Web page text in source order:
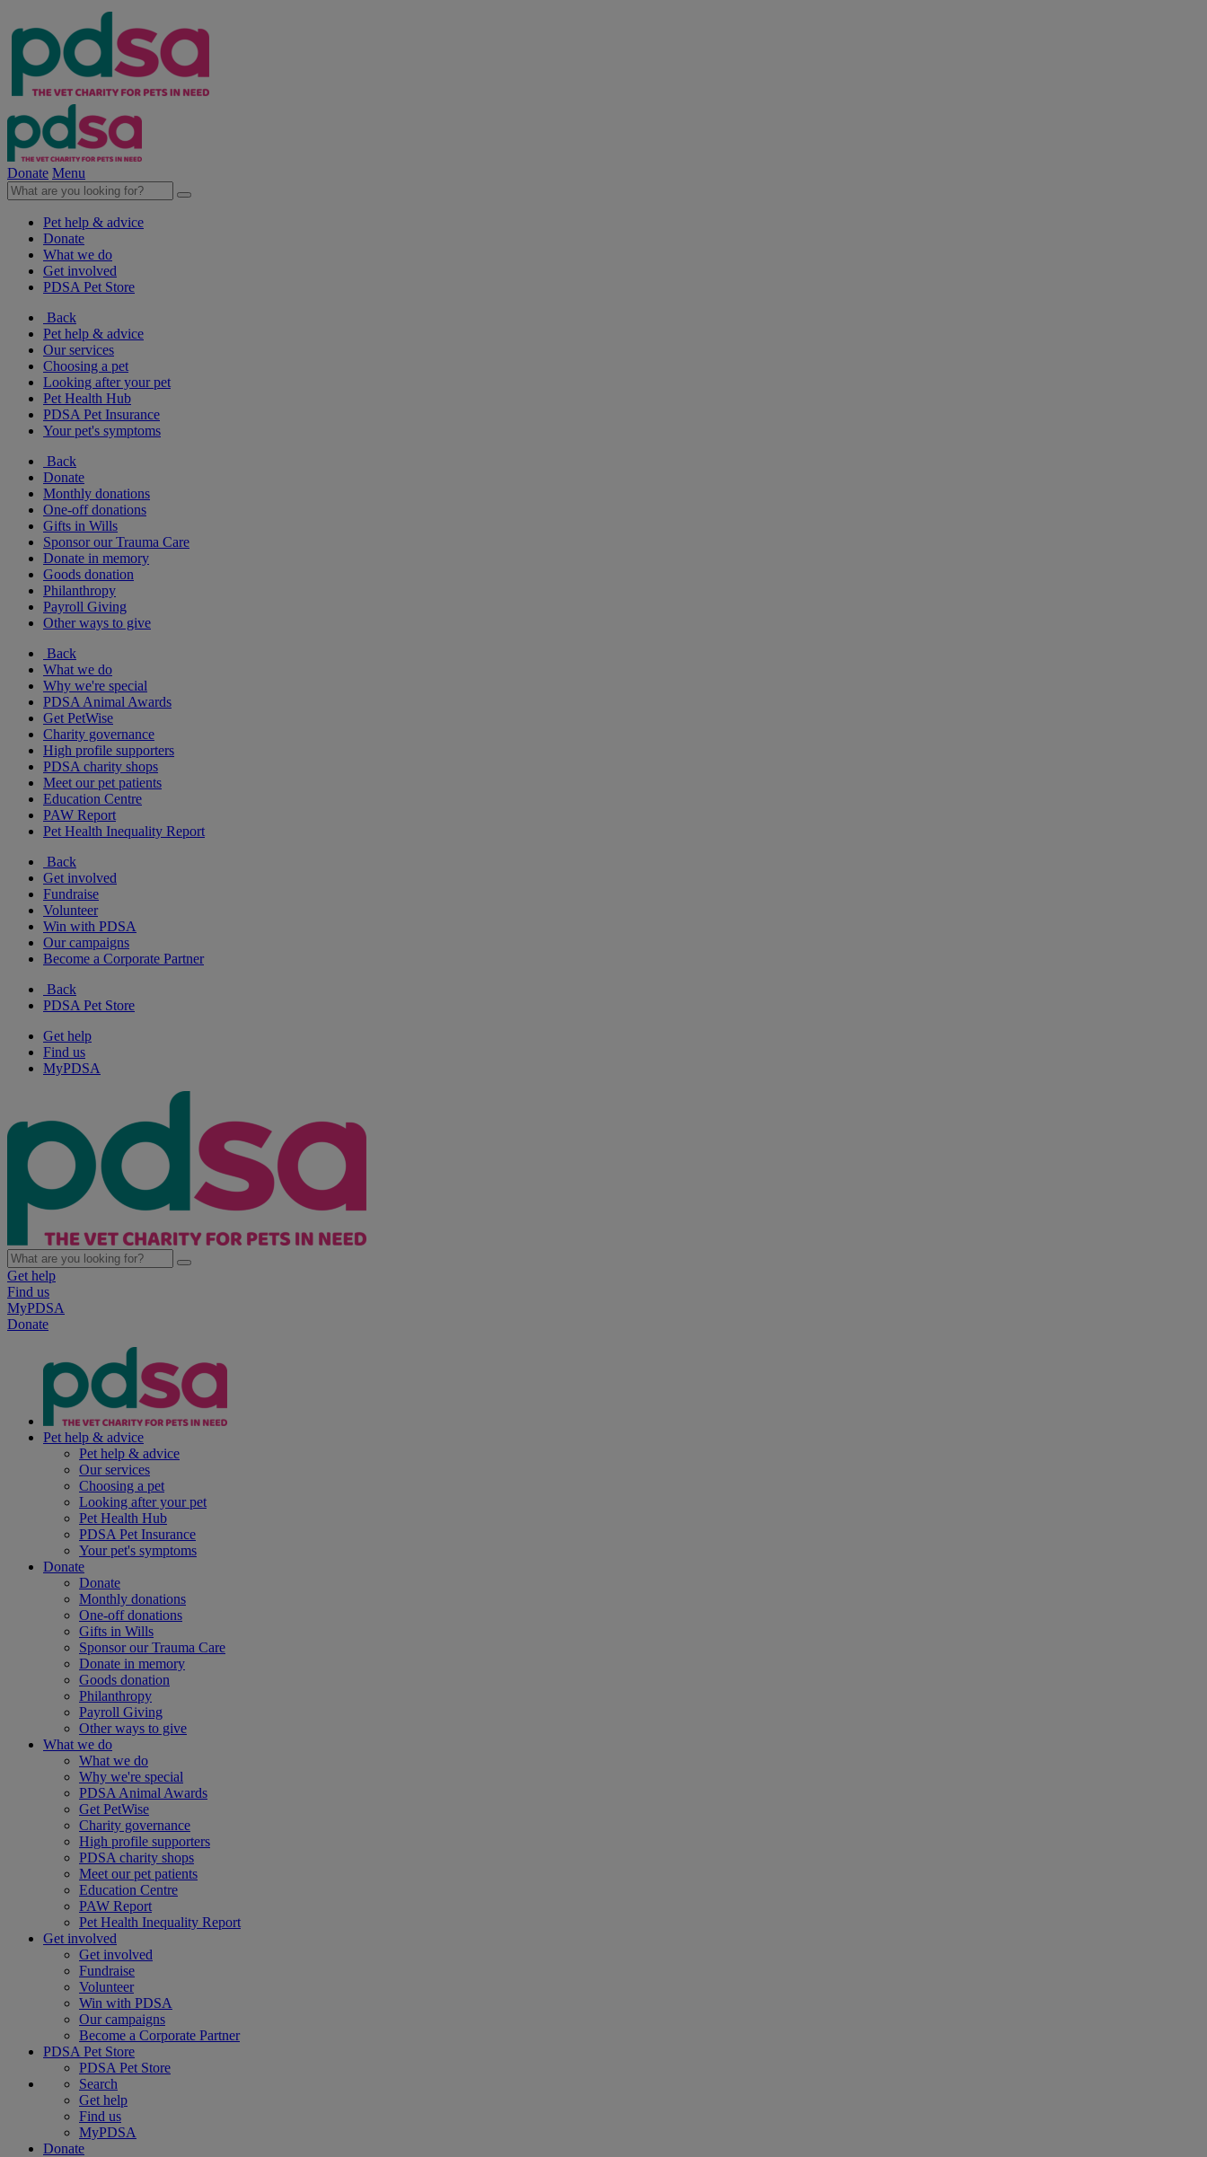
Donate Menu
Pet help & advice
Donate
What we do
Get involved
PDSA Pet Store
Back
Pet help & advice
Our services
Choosing a pet
Looking after your pet
Pet Health Hub
PDSA Pet Insurance
Your pet's symptoms
Back
Donate
Monthly donations
One-off donations
Gifts in Wills
Sponsor our Trauma Care
Donate in memory
Goods donation
Philanthropy
Payroll Giving
Other ways to give
Back
What we do
Why we're special
PDSA Animal Awards
Get PetWise
Charity governance
High profile supporters
PDSA charity shops
Meet our pet patients
Education Centre
PAW Report
Pet Health Inequality Report
Back
Get involved
Fundraise
Volunteer
Win with PDSA
Our campaigns
Become a Corporate Partner
Back
PDSA Pet Store
Get help
Find us
MyPDSA
Get help
Find us
MyPDSA
Donate
Pet help & advice
Pet help & advice
Our services
Choosing a pet
Looking after your pet
Pet Health Hub
PDSA Pet Insurance
Your pet's symptoms
Donate
Donate
Monthly donations
One-off donations
Gifts in Wills
Sponsor our Trauma Care
Donate in memory
Goods donation
Philanthropy
Payroll Giving
Other ways to give
What we do
What we do
Why we're special
PDSA Animal Awards
Get PetWise
Charity governance
High profile supporters
PDSA charity shops
Meet our pet patients
Education Centre
PAW Report
Pet Health Inequality Report
Get involved
Get involved
Fundraise
Volunteer
Win with PDSA
Our campaigns
Become a Corporate Partner
PDSA Pet Store
PDSA Pet Store
Search
Get help
Find us
MyPDSA
Donate